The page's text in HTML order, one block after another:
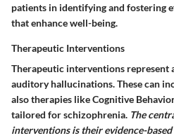
patients in identifying and fostering
that enhance well-being.
Therapeutic Interventions
Therapeutic interventions represent
auditory hallucinations. These can
also therapies like Cognitive
tailored for schizophrenia. The
interventions is their evidence-